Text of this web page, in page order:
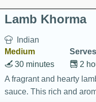
Lamb Khorma
Indian
Medium
2
30 minutes
A fragrant and hearty
sauce. This rich and